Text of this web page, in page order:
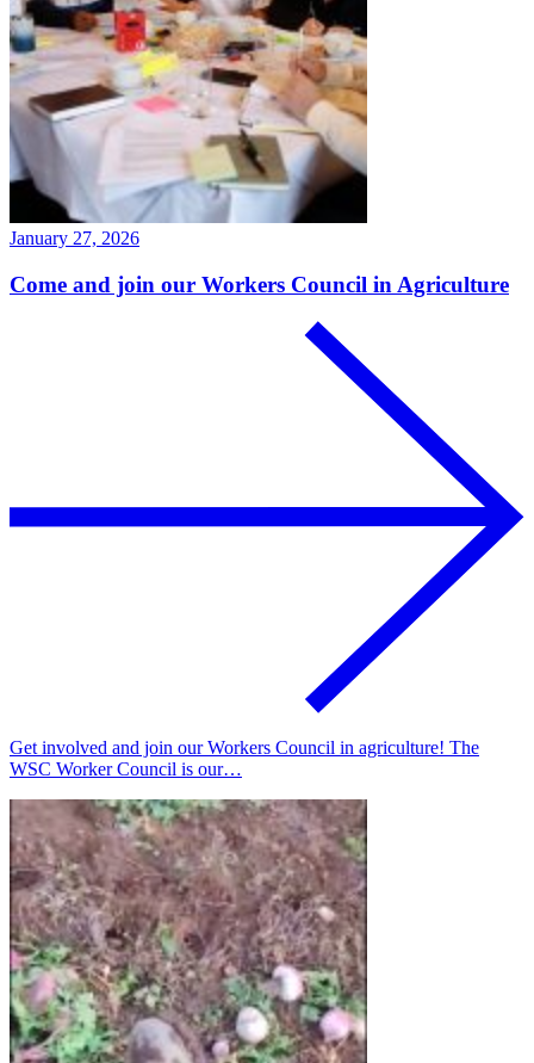
January 27, 2026
Come and join our Workers Council in Agriculture
Get involved and join our Workers Council in agriculture! The
WSC Worker Council is our…